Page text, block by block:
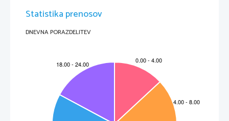
Statistika prenosov
DNEVNA PORAZDELITEV